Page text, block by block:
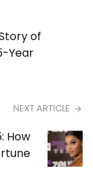
of
Year
NEXT ARTICLE
How